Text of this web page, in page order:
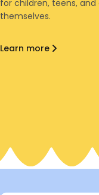
for children, teens,
themselves.
Learn more